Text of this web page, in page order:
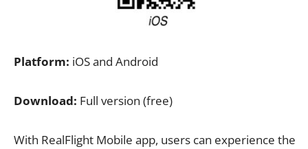
Platform: iOS and Android
Download: Full version (free)
With RealFlight Mobile app, users can experience the